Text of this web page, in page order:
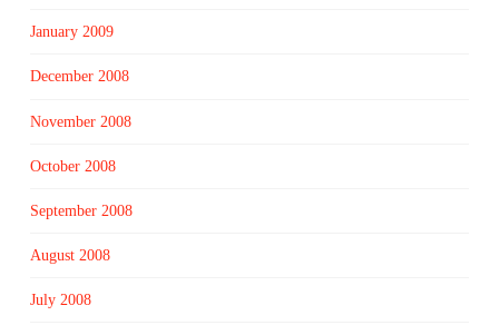
January 2009
December 2008
November 2008
October 2008
September 2008
August 2008
July 2008